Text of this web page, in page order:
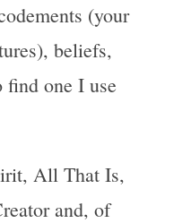
(your
beliefs,
find one I use
All That Is,
and, of